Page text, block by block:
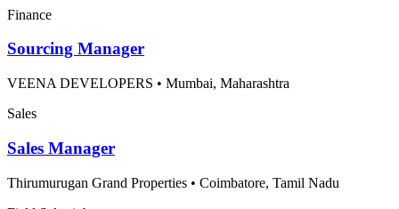
Finance
Sourcing Manager
VEENA DEVELOPERS • Mumbai, Maharashtra
Sales
Sales Manager
Thirumurugan Grand Properties • Coimbatore, Tamil Nadu